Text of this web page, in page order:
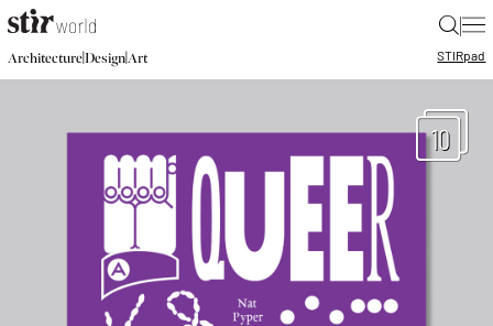
|
Architecture|Design|Art STIRpad
10